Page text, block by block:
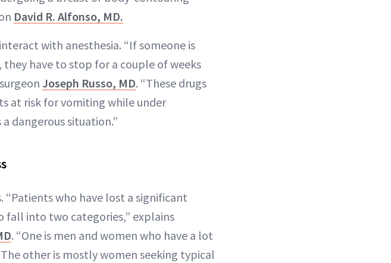
David R. Alfonso, MD.
with anesthesia. “If someone is
they have to stop for a couple of weeks
Joseph Russo, MD. “These drugs
at risk for vomiting while under
dangerous situation.”
“Patients who have lost a significant
fall into two categories,” explains
. “One is men and women who have a lot
other is mostly women seeking typical